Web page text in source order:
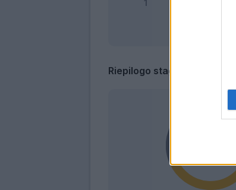
Riepilogo stagione